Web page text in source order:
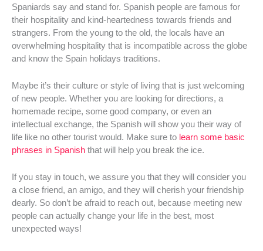
Spaniards say and stand for. Spanish people are famous for
their hospitality and kind-heartedness towards friends and
strangers. From the young to the old, the locals have an
overwhelming hospitality that is incompatible across the globe
and know the Spain holidays traditions.
Maybe it’s their culture or style of living that is just welcoming
of new people. Whether you are looking for directions, a
homemade recipe, some good company, or even an
intellectual exchange, the Spanish will show you their way of
life like no other tourist would. Make sure to learn some basic
phrases in Spanish that will help you break the ice.
If you stay in touch, we assure you that they will consider you
a close friend, an amigo, and they will cherish your friendship
dearly. So don’t be afraid to reach out, because meeting new
people can actually change your life in the best, most
unexpected ways!